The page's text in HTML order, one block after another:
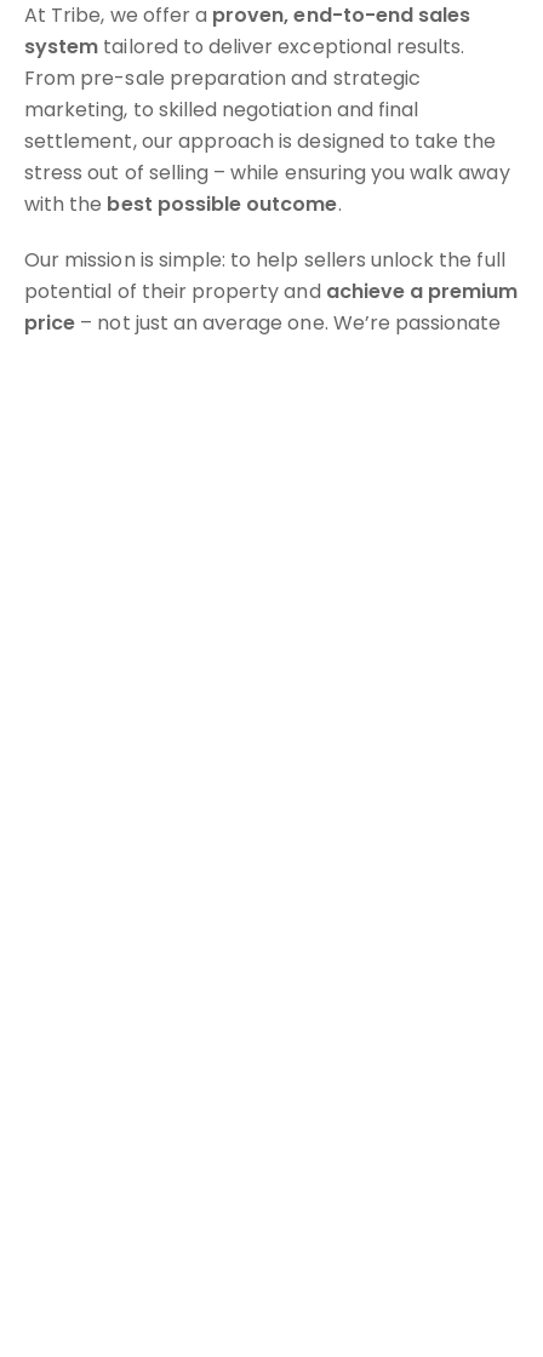
At Tribe, we offer a proven, end-to-end sales
system tailored to deliver exceptional results.
From pre-sale preparation and strategic
marketing, to skilled negotiation and final
settlement, our approach is designed to take the
stress out of selling – while ensuring you walk away
with the best possible outcome.
Our mission is simple: to help sellers unlock the full
potential of their property and achieve a premium
price – not just an average one. We’re passionate